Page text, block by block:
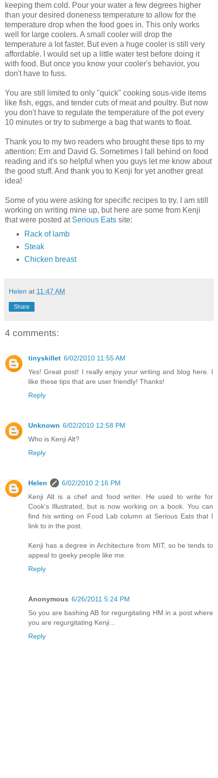
keeping them cold. Pour your water a few degrees higher
than your desired doneness temperature to allow for the
temperature drop when the food goes in. This only works
well for large coolers. A small cooler will drop the
temperature a lot faster. But even a huge cooler is still very
affordable. I would set up a little water test before doing it
with food. But once you know your cooler's behavior, you
don't have to fuss.
You are still limited to only "quick" cooking sous-vide items
like fish, eggs, and tender cuts of meat and poultry. But now
you don't have to regulate the temperature of the pot every
10 minutes or try to submerge a bag that wants to float.
Thank you to my two readers who brought these tips to my
attention: Ern and David G. Sometimes I fall behind on food
reading and it's so helpful when you guys let me know about
the good stuff. And thank you to Kenji for yet another great
idea!
Some of you were asking for specific recipes to try. I am still
working on writing mine up, but here are some from Kenji
that were posted at Serious Eats site:
Rack of lamb
Steak
Chicken breast
Helen at 11:47 AM
Share
4 comments:
tinyskillet 6/02/2010 11:55 AM
Yes! Great post! I really enjoy your writing and blog here. I
like these tips that are user friendly! Thanks!
Reply
Unknown 6/02/2010 12:58 PM
Who is Kenji Alt?
Reply
Helen
6/02/2010 2:16 PM
Kenji Alt is a chef and food writer. He used to write for
Cook's Illustrated, but is now working on a book. You can
find his writing on Food Lab column at Serious Eats that I
link to in the post.
Kenji has a degree in Architecture from MIT, so he tends to
appeal to geeky people like me.
Reply
Anonymous 6/26/2011 5:24 PM
So you are bashing AB for regurgitating HM in a post where
you are regurgitating Kenji...
Reply